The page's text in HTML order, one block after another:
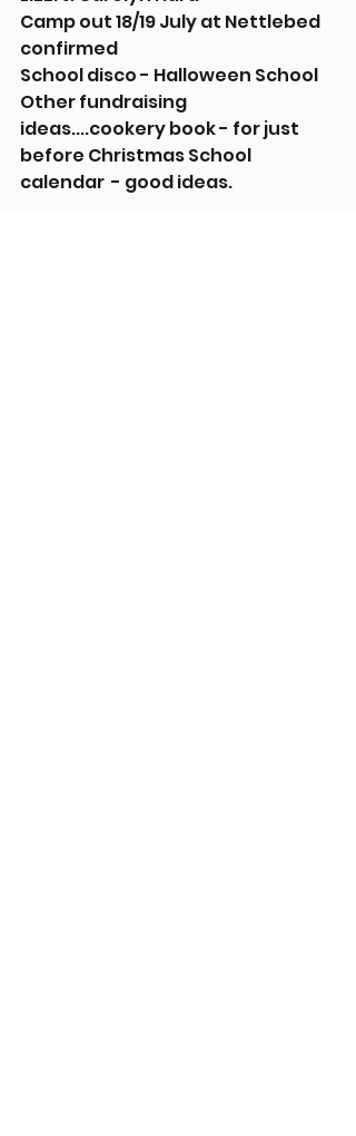
Camp out 18/19 July at Nettlebed
confirmed
School disco - Halloween School
Other fundraising
ideas....cookery book - for just
before Christmas School
calendar  - good ideas.